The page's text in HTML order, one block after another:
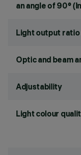
an angle of 90°
Light output ratio
Optic and beam
Adjustability
Light colour